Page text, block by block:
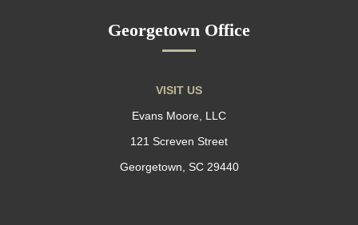
Georgetown Office
VISIT US
Evans Moore, LLC
121 Screven Street
Georgetown, SC 29440